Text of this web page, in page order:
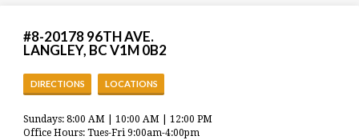
#8-20178 96TH AVE.
LANGLEY, BC V1M 0B2
DIRECTIONS LOCATIONS
Sundays: 8:00 AM | 10:00 AM | 12:00 PM
Office Hours: Tues-Fri 9:00am-4:00pm